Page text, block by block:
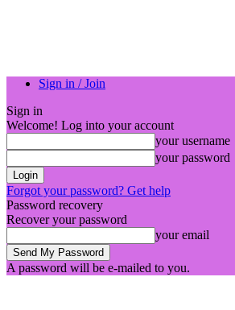
Sign in / Join
Sign in
Welcome! Log into your account
your username
your password
Forgot your password? Get help
Password recovery
Recover your password
your email
A password will be e-mailed to you.